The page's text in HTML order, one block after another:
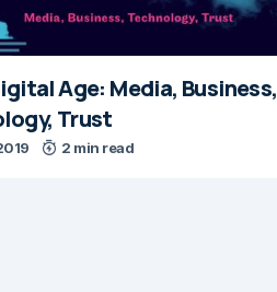
Age: Media, Business,
Trust
2 min read